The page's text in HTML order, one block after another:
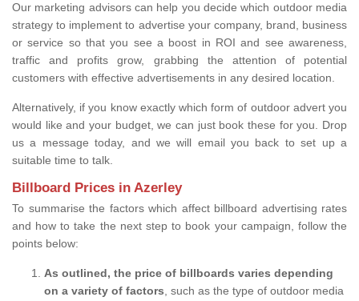
Our marketing advisors can help you decide which outdoor media
strategy to implement to advertise your company, brand, business
or service so that you see a boost in ROI and see awareness,
traffic and profits grow, grabbing the attention of potential
customers with effective advertisements in any desired location.
Alternatively, if you know exactly which form of outdoor advert you
would like and your budget, we can just book these for you. Drop
us a message today, and we will email you back to set up a
suitable time to talk.
Billboard Prices in Azerley
To summarise the factors which affect billboard advertising rates
and how to take the next step to book your campaign, follow the
points below:
As outlined, the price of billboards varies depending
on a variety of factors , such as the type of outdoor media